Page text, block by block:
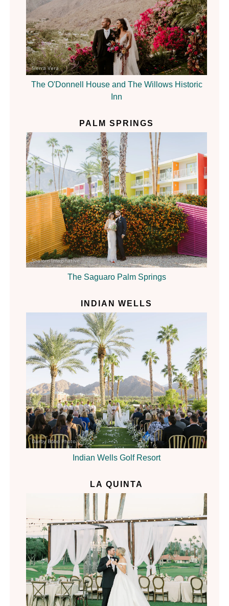
Sierra Vera
The O'Donnell House and The Willows Historic
Inn
PALM SPRINGS
Shalom Imaginative
The Saguaro Palm Springs
INDIAN WELLS
Darby Bobo Photo
Indian Wells Golf Resort
LA QUINTA